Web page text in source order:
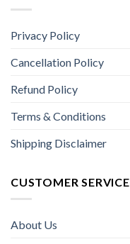
Privacy Policy
Cancellation Policy
Refund Policy
Terms & Conditions
Shipping Disclaimer
CUSTOMER SERVICE
About Us